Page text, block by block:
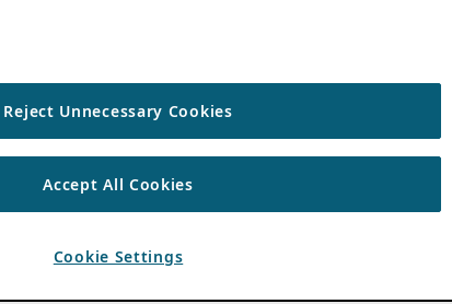
Reject Unnecessary Cookies
Accept All Cookies
Cookie Settings